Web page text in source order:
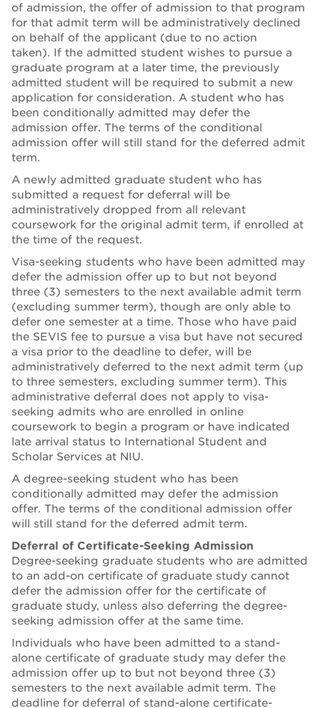
of admission, the offer of admission to that program
for that admit term will be administratively declined
on behalf of the applicant (due to no action
taken). If the admitted student wishes to pursue a
graduate program at a later time, the previously
admitted student will be required to submit a new
application for consideration. A student who has
been conditionally admitted may defer the
admission offer. The terms of the conditional
admission offer will still stand for the deferred admit
term.
A newly admitted graduate student who has
submitted a request for deferral will be
administratively dropped from all relevant
coursework for the original admit term, if enrolled at
the time of the request.
Visa-seeking students who have been admitted may
defer the admission offer up to but not beyond
three (3) semesters to the next available admit term
(excluding summer term), though are only able to
defer one semester at a time. Those who have paid
the SEVIS fee to pursue a visa but have not secured
a visa prior to the deadline to defer, will be
administratively deferred to the next admit term (up
to three semesters, excluding summer term). This
administrative deferral does not apply to visa-
seeking admits who are enrolled in online
coursework to begin a program or have indicated
late arrival status to International Student and
Scholar Services at NIU.
A degree-seeking student who has been
conditionally admitted may defer the admission
offer. The terms of the conditional admission offer
will still stand for the deferred admit term.
Deferral of Certificate-Seeking Admission
Degree-seeking graduate students who are admitted
to an add-on certificate of graduate study cannot
defer the admission offer for the certificate of
graduate study, unless also deferring the degree-
seeking admission offer at the same time.
Individuals who have been admitted to a stand-
alone certificate of graduate study may defer the
admission offer up to but not beyond three (3)
semesters to the next available admit term. The
deadline for deferral of stand-alone certificate-